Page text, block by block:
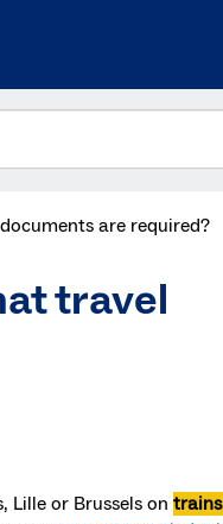
are required?
travel
Lille or Brussels on